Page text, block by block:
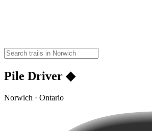
Pile Driver ◆
Norwich · Ontario